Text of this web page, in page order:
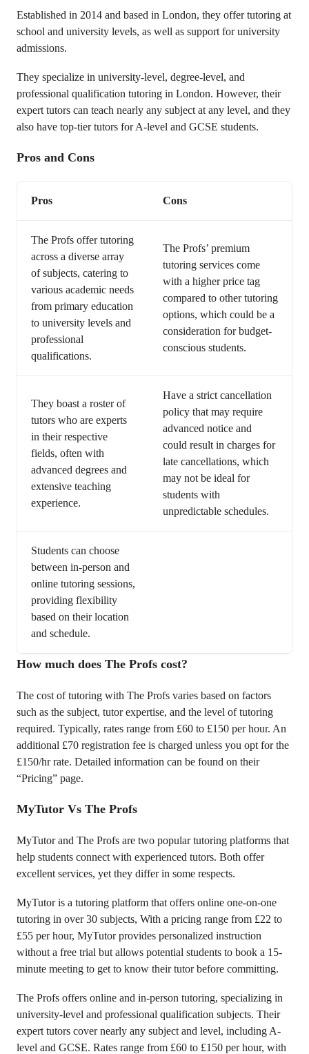
Established in 2014 and based in London, they offer tutoring at
school and university levels, as well as support for university
admissions.
They specialize in university-level, degree-level, and
professional qualification tutoring in London. However, their
expert tutors can teach nearly any subject at any level, and they
also have top-tier tutors for A-level and GCSE students.
Pros and Cons
Pros Cons
The Profs offer tutoring
across a diverse array
of subjects, catering to
various academic needs
from primary education
to university levels and
professional
qualifications.
The Profs’ premium
tutoring services come
with a higher price tag
compared to other tutoring
options, which could be a
consideration for budget-
conscious students.
They boast a roster of
tutors who are experts
in their respective
fields, often with
advanced degrees and
extensive teaching
experience.
Have a strict cancellation
policy that may require
advanced notice and
could result in charges for
late cancellations, which
may not be ideal for
students with
unpredictable schedules.
Students can choose
between in-person and
online tutoring sessions,
providing flexibility
based on their location
and schedule.
How much does The Profs cost?
The cost of tutoring with The Profs varies based on factors
such as the subject, tutor expertise, and the level of tutoring
required. Typically, rates range from £60 to £150 per hour. An
additional £70 registration fee is charged unless you opt for the
£150/hr rate. Detailed information can be found on their
“Pricing” page.
MyTutor Vs The Profs
MyTutor and The Profs are two popular tutoring platforms that
help students connect with experienced tutors. Both offer
excellent services, yet they differ in some respects.
MyTutor is a tutoring platform that offers online one-on-one
tutoring in over 30 subjects, With a pricing range from £22 to
£55 per hour, MyTutor provides personalized instruction
without a free trial but allows potential students to book a 15-
minute meeting to get to know their tutor before committing.
The Profs offers online and in-person tutoring, specializing in
university-level and professional qualification subjects. Their
expert tutors cover nearly any subject and level, including A-
level and GCSE. Rates range from £60 to £150 per hour, with